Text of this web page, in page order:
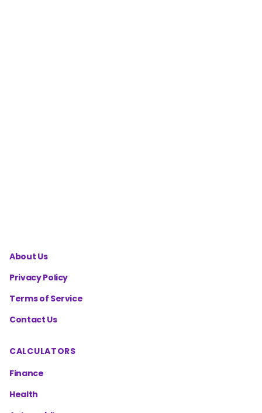
About Us
Privacy Policy
Terms of Service
Contact Us
CALCULATORS
Finance
Health